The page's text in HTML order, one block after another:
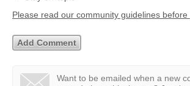
Please read our community guidelines
Want to be emailed when a new